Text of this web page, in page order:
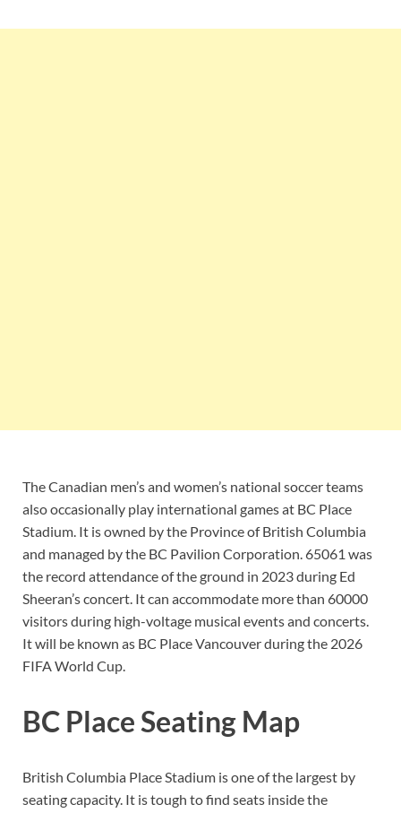
The Canadian men’s and women’s national soccer teams
also occasionally play international games at BC Place
Stadium. It is owned by the Province of British Columbia
and managed by the BC Pavilion Corporation. 65061 was
the record attendance of the ground in 2023 during Ed
Sheeran’s concert. It can accommodate more than 60000
visitors during high-voltage musical events and concerts.
It will be known as BC Place Vancouver during the 2026
FIFA World Cup.
BC Place Seating Map
British Columbia Place Stadium is one of the largest by
seating capacity. It is tough to find seats inside the